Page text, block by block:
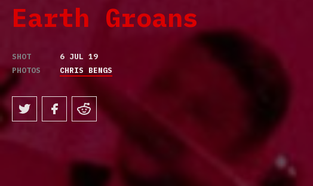
Earth Groans
SHOT
6 JUL 19
PHOTOS
CHRIS BENGS